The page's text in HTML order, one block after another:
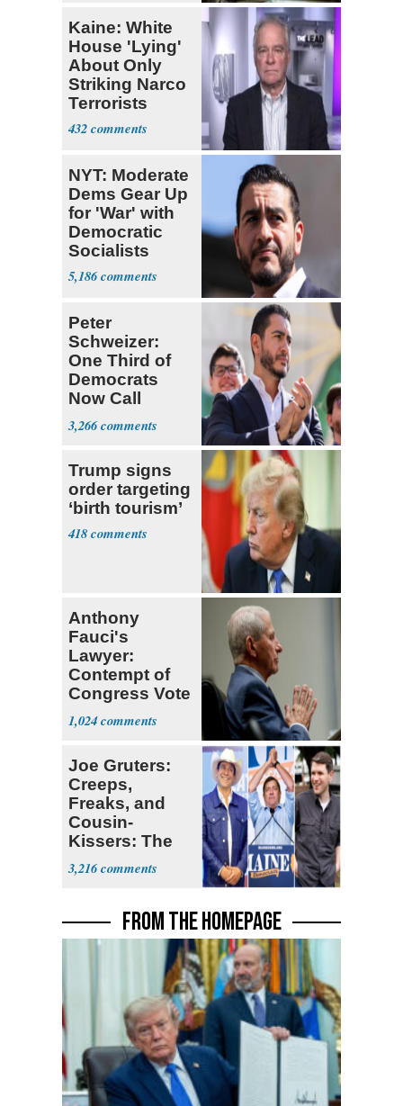
Kaine: White
House 'Lying'
About Only
Striking Narco
Terrorists
432
NYT: Moderate
Dems Gear Up
for 'War' with
Democratic
Socialists
5,186
Peter
Schweizer:
One Third of
Democrats
Now Call
Themselves
Socialists
3,266
Trump signs
order targeting
‘birth tourism’
418
Anthony
Fauci's
Lawyer:
Contempt of
Congress Vote
a 'Crude
Political Stunt'
1,024
Joe Gruters:
Creeps,
Freaks, and
Cousin-
Kissers: The
Dems' Midterm
Ticket
3,216
FROM THE HOMEPAGE